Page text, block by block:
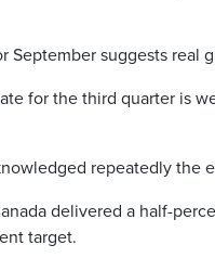
September suggests real
for the third quarter is
repeatedly the
delivered a half-
target.